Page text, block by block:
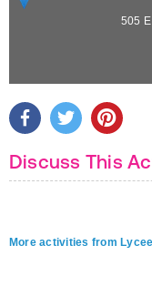
505
Discuss This
More activities from